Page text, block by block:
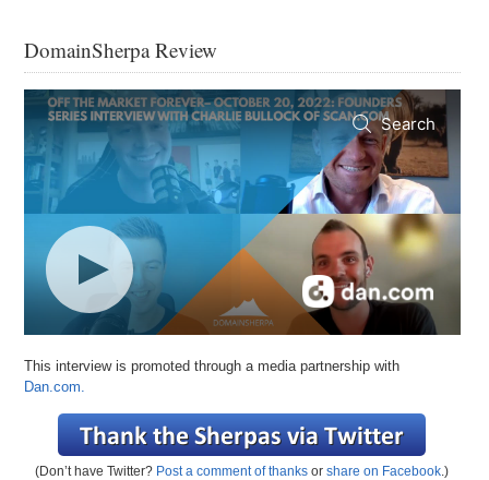
DomainSherpa Review
This interview is promoted through a media partnership with
Dan.com.
(Don’t have Twitter? Post a comment of thanks orshare on Facebook .)